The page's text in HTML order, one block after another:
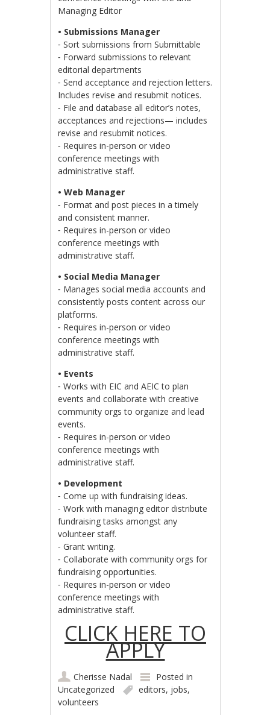
Managing Editor
• Submissions Manager
⁃ Sort submissions from Submittable
⁃ Forward submissions to relevant
editorial departments
⁃ Send acceptance and rejection letters.
Includes revise and resubmit notices.
⁃ File and database all editor’s notes,
acceptances and rejections— includes
revise and resubmit notices.
⁃ Requires in-person or video
conference meetings with
administrative staff.
• Web Manager
⁃ Format and post pieces in a timely
and consistent manner.
⁃ Requires in-person or video
conference meetings with
administrative staff.
• Social Media Manager
⁃ Manages social media accounts and
consistently posts content across our
platforms.
⁃ Requires in-person or video
conference meetings with
administrative staff.
• Events
⁃ Works with EIC and AEIC to plan
events and collaborate with creative
community orgs to organize and lead
events.
⁃ Requires in-person or video
conference meetings with
administrative staff.
• Development
⁃ Come up with fundraising ideas.
⁃ Work with managing editor distribute
fundraising tasks amongst any
volunteer staff.
⁃ Grant writing.
⁃ Collaborate with community orgs for
fundraising opportunities.
⁃ Requires in-person or video
conference meetings with
administrative staff.
CLICK HERE TO
APPLY
Cherisse Nadal
Posted in
Uncategorized
editors, jobs,
volunteers